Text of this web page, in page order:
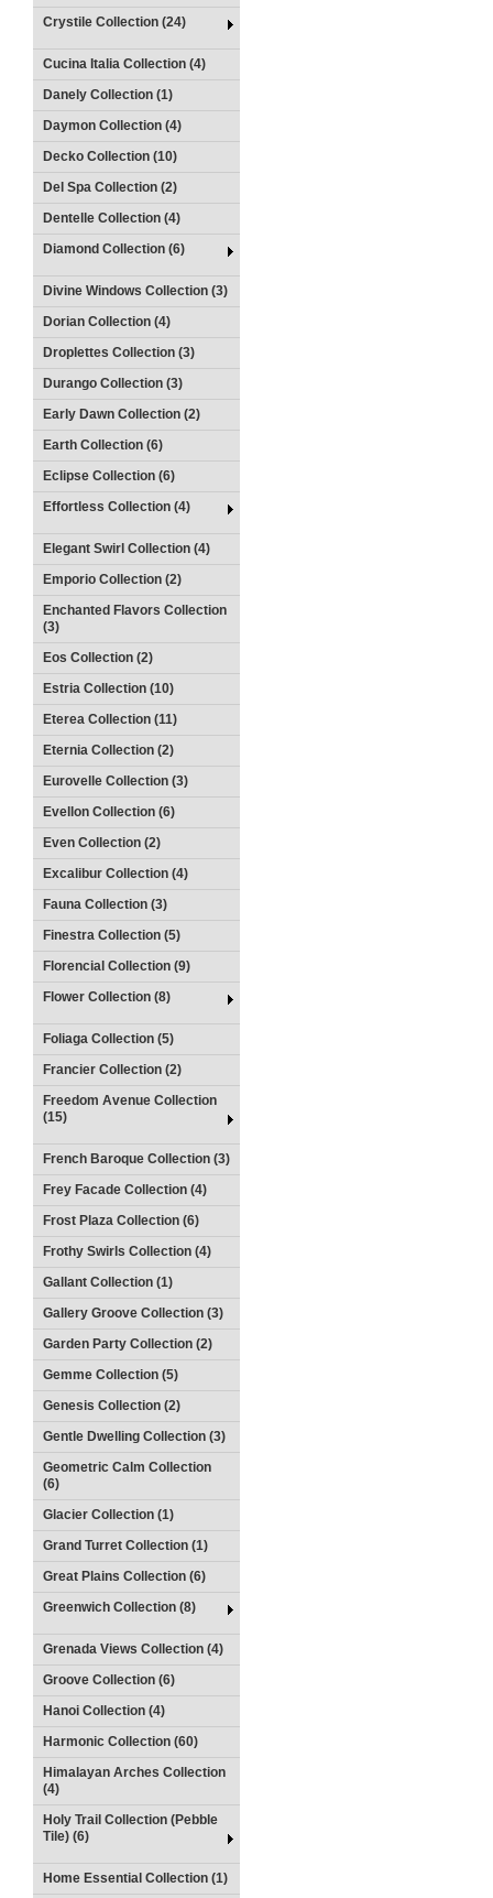
Crystile Collection (24)
Cucina Italia Collection (4)
Danely Collection (1)
Daymon Collection (4)
Decko Collection (10)
Del Spa Collection (2)
Dentelle Collection (4)
Diamond Collection (6)
Divine Windows Collection (3)
Dorian Collection (4)
Droplettes Collection (3)
Durango Collection (3)
Early Dawn Collection (2)
Earth Collection (6)
Eclipse Collection (6)
Effortless Collection (4)
Elegant Swirl Collection (4)
Emporio Collection (2)
Enchanted Flavors Collection
(3)
Eos Collection (2)
Estria Collection (10)
Eterea Collection (11)
Eternia Collection (2)
Eurovelle Collection (3)
Evellon Collection (6)
Even Collection (2)
Excalibur Collection (4)
Fauna Collection (3)
Finestra Collection (5)
Florencial Collection (9)
Flower Collection (8)
Foliaga Collection (5)
Francier Collection (2)
Freedom Avenue Collection
(15)
French Baroque Collection (3)
Frey Facade Collection (4)
Frost Plaza Collection (6)
Frothy Swirls Collection (4)
Gallant Collection (1)
Gallery Groove Collection (3)
Garden Party Collection (2)
Gemme Collection (5)
Genesis Collection (2)
Gentle Dwelling Collection (3)
Geometric Calm Collection
(6)
Glacier Collection (1)
Grand Turret Collection (1)
Great Plains Collection (6)
Greenwich Collection (8)
Grenada Views Collection (4)
Groove Collection (6)
Hanoi Collection (4)
Harmonic Collection (60)
Himalayan Arches Collection
(4)
Holy Trail Collection (Pebble
Tile) (6)
Home Essential Collection (1)